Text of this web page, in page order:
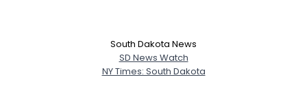
South Dakota News
SD News Watch
NY Times: South Dakota